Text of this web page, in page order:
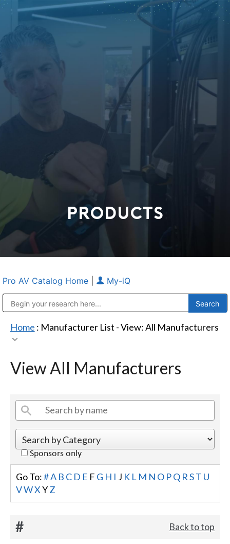
PRODUCTS
Pro AV Catalog Home My-iQ
Home : Manufacturer List -View: All Manufacturers
View All Manufacturers
Sponsors only
Go To:#A B C D E F G H I J K L M N O PQ R ST U
VWX YZ
# Back to top